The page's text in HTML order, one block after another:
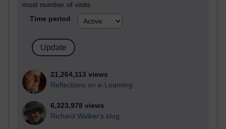
most number of visits
Time period
21,264,113 views
Reflections on e-Learning
6,323,978 views
Richard Walker's blog